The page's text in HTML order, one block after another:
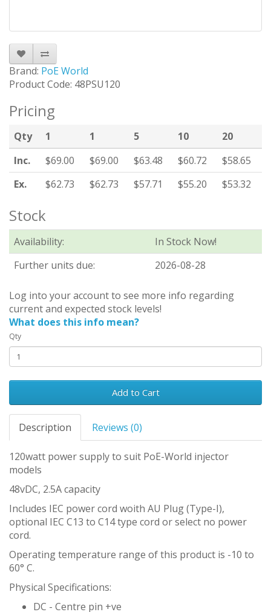
Brand: PoE World
Product Code: 48PSU120
Pricing
Qty 1 1 5 10
20
Inc.
$69.00 $69.00 $63.48 $60.72
$58.65
Ex.
$62.73 $62.73 $57.71 $55.20 $53.32
Stock
Availability:
In Stock Now!
Further units due:
2026-08-28
Log into your account to see more info regarding
current and expected stock levels!
What does this info mean?
Qty
Add to Cart
Description Reviews (0)
120watt power supply to suit PoE-World injector
models
48vDC, 2.5A capacity
Includes IEC power cord woith AU Plug (Type-I),
optional IEC C13 to C14 type cord or select no power
cord.
Operating temperature range of this product is -10 to
60° C.
Physical Specifications:
DC - Centre pin +ve